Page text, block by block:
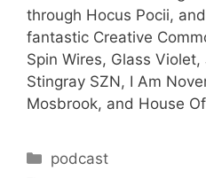
through Hocus Pocii,
fantastic Creative
Spin Wires, Glass
Stingray SZN, I Am
Mosbrook, and House
Categories
podcast